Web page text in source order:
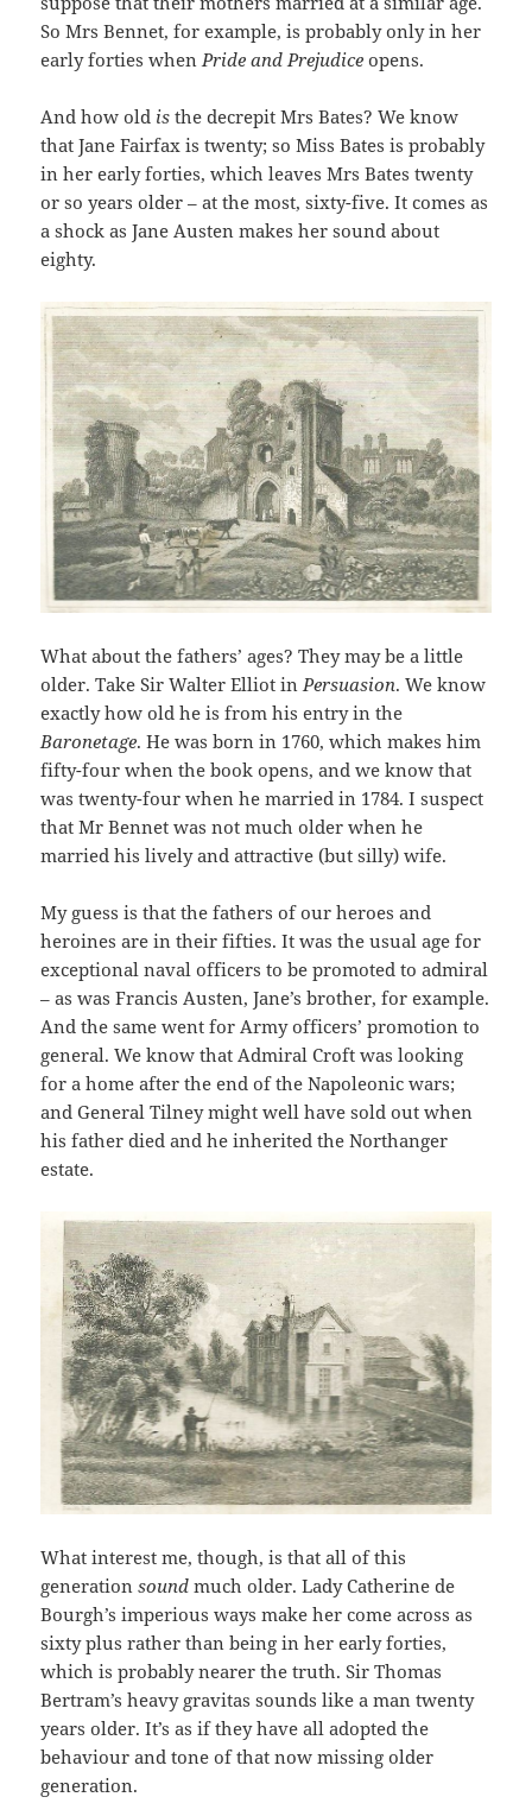
So Mrs Bennet, for example, is probably only in her
early forties whenPride and Prejudice opens.
And how old is the decrepit Mrs Bates? We know
that Jane Fairfax is twenty; so Miss Bates is probably
in her early forties, which leaves Mrs Bates twenty
or so years older – at the most, sixty-five. It comes as
a shock as Jane Austen makes her sound about
eighty.
What about the fathers’ ages? They may be a little
older. Take Sir Walter Elliot inPersuasion. We know
exactly how old he is from his entry in the
Baronetage. He was born in 1760, which makes him
fifty-four when the book opens, and we know that
was twenty-four when he married in 1784. I suspect
that Mr Bennet was not much older when he
married his lively and attractive (but silly) wife.
My guess is that the fathers of our heroes and
heroines are in their fifties. It was the usual age for
exceptional naval officers to be promoted to admiral
– as was Francis Austen, Jane’s brother, for example.
And the same went for Army officers’ promotion to
general. We know that Admiral Croft was looking
for a home after the end of the Napoleonic wars;
and General Tilney might well have sold out when
his father died and he inherited the Northanger
estate.
What interest me, though, is that all of this
generationsoundmuch older. Lady Catherine de
Bourgh’s imperious ways make her come across as
sixty plus rather than being in her early forties,
which is probably nearer the truth. Sir Thomas
Bertram’s heavy gravitas sounds like a man twenty
years older. It’s as if they have all adopted the
behaviour and tone of that now missing older
generation.